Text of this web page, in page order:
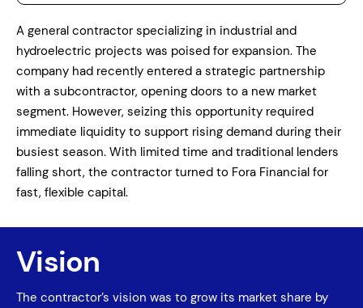
A general contractor specializing in industrial and
hydroelectric projects was poised for expansion. The
company had recently entered a strategic partnership
with a subcontractor, opening doors to a new market
segment. However, seizing this opportunity required
immediate liquidity to support rising demand during their
busiest season. With limited time and traditional lenders
falling short, the contractor turned to Fora Financial for
fast, flexible capital.
Vision
The contractor’s vision was to grow its market share by